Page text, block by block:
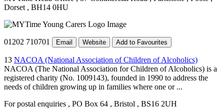
Dorset , BH14 0HU
01202 710701 Email Website Add to Favourites
13 NACOA (National Association of Children of Alcoholics)
NACOA (The National Association for Children of Alcoholics) is a
registered charity (No. 1009143), founded in 1990 to address the
needs of children growing up in families where one or ...
For postal enquiries , PO Box 64 , Bristol , BS16 2UH